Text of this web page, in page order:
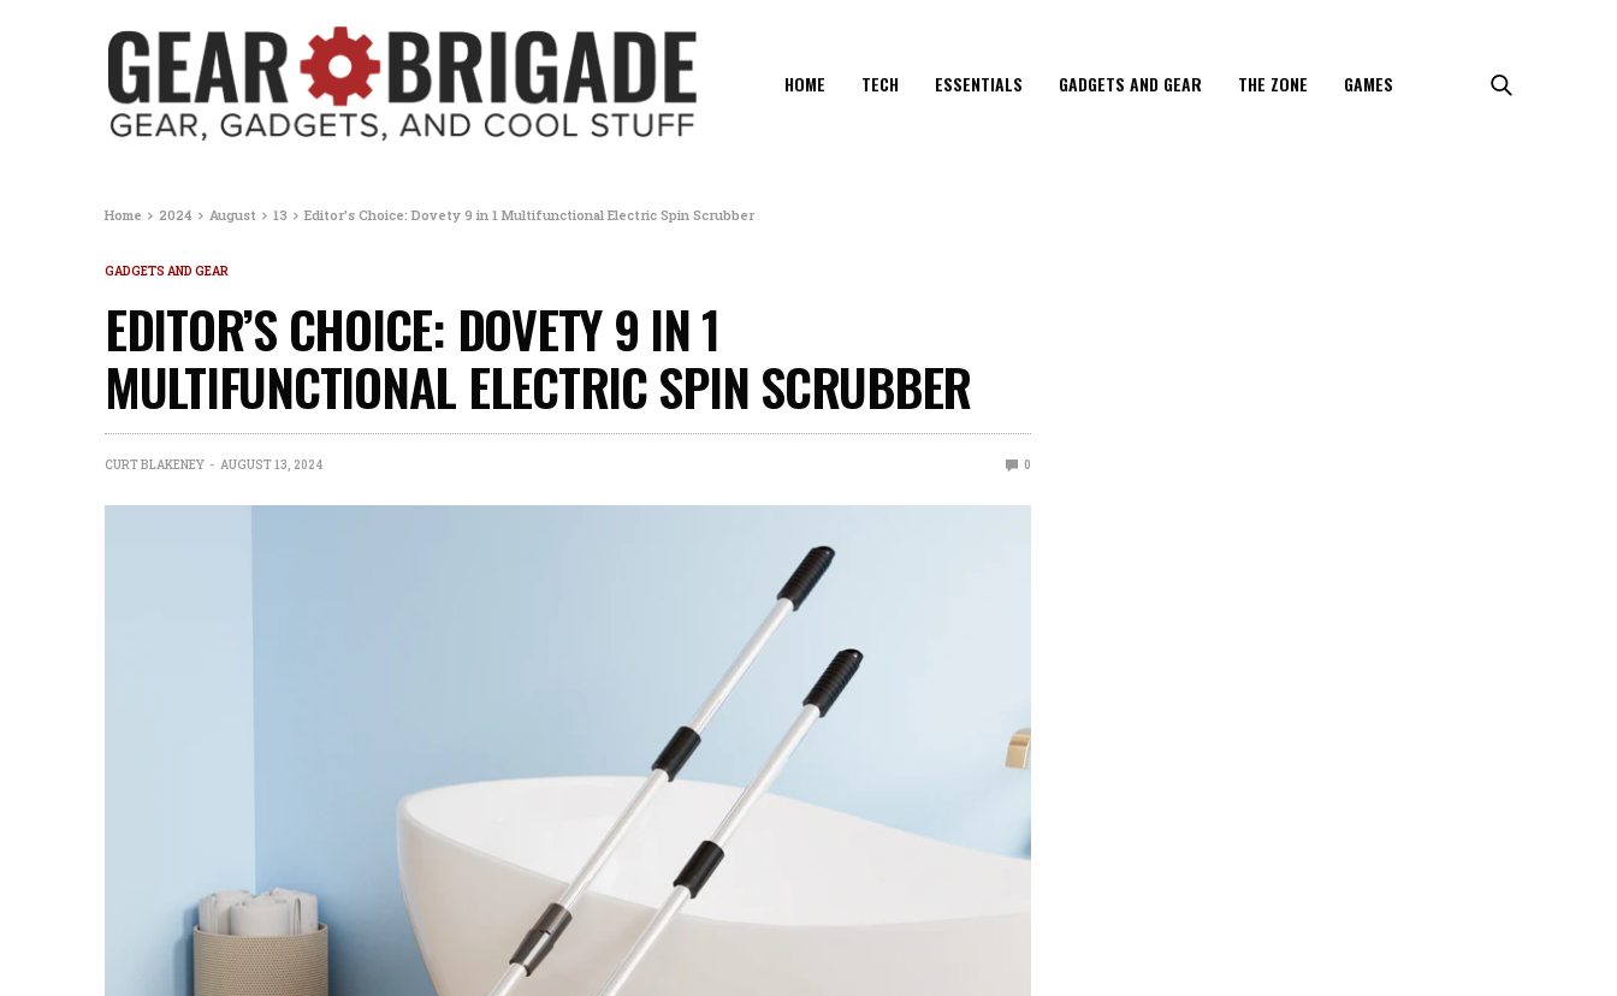
HOME TECH ESSENTIALS GADGETS AND GEAR THE ZONE GAMES
Home 2024 August 13 Editor’s Choice: Dovety 9 in 1 Multifunctional Electric Spin Scrubber
GADGETS AND GEAR
EDITOR’S CHOICE: DOVETY 9 IN 1
MULTIFUNCTIONAL ELECTRIC SPIN SCRUBBER
CURT BLAKENEY AUGUST 13, 2024 0